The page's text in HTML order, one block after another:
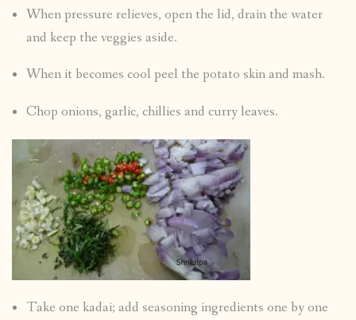
When pressure relieves, open the lid, drain the water
and keep the veggies aside.
When it becomes cool peel the potato skin and mash.
Chop onions, garlic, chillies and curry leaves.
Take one kadai; add seasoning ingredients one by one